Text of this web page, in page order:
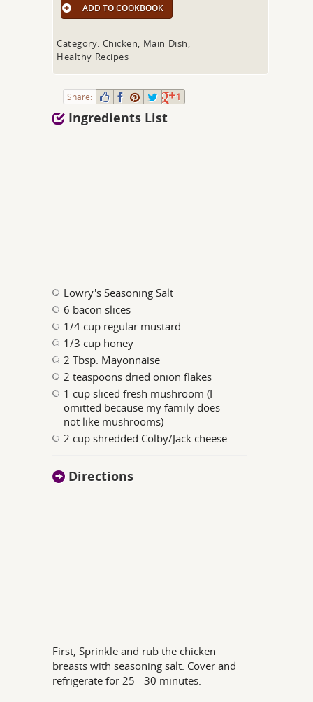
ADD TO COOKBOOK
Category: Chicken, Main Dish,
Healthy Recipes
Share: 1
Ingredients List
Lowry's Seasoning Salt
6 bacon slices
1/4 cup regular mustard
1/3 cup honey
2 Tbsp. Mayonnaise
2 teaspoons dried onion flakes
1 cup sliced fresh mushroom (I
omitted because my family does
not like mushrooms)
2 cup shredded Colby/Jack cheese
Directions
First, Sprinkle and rub the chicken
breasts with seasoning salt. Cover and
refrigerate for 25 - 30 minutes.